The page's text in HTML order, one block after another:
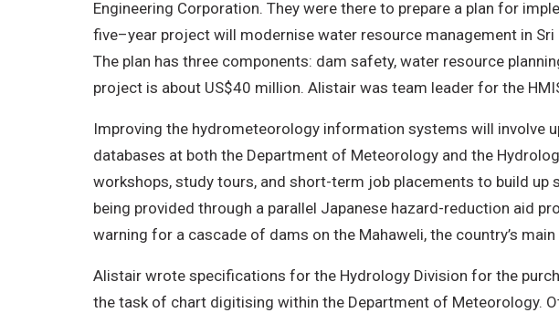
Engineering Corporation. They were there to prepare a plan for
five–year project will modernise water resource management in
The plan has three components: dam safety, water resource
project is about US$40 million. Alistair was team leader for the
Improving the hydrometeorology information systems will involve
databases at both the Department of Meteorology and the
workshops, study tours, and short-term job placements to build
being provided through a parallel Japanese hazard-reduction aid
warning for a cascade of dams on the Mahaweli, the country’s main
Alistair wrote specifications for the Hydrology Division for the
the task of chart digitising within the Department of Meteorology.